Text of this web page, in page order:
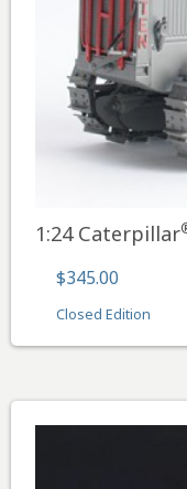
1:24 Caterpillar
$345.00
Closed Edition